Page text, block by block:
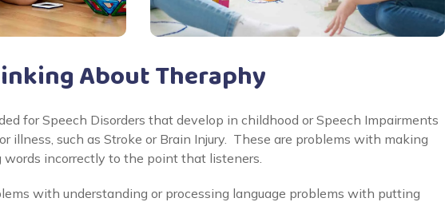
About Theraphy
for Speech Disorders that develop in childhood or Speech Impairments
illness, such as Stroke or Brain Injury. These are problems with making
words incorrectly to the point that listeners.
with understanding or processing language problems with putting